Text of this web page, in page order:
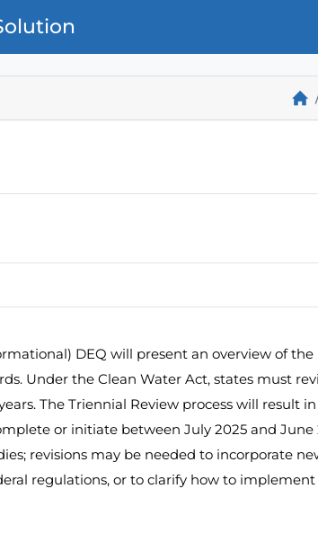
DEQ will present an overview of the
Under the Clean Water Act, states must
The Triennial Review process will result
or initiate between July 2025 and June
revisions may be needed to incorporate
regulations, or to clarify how to implement